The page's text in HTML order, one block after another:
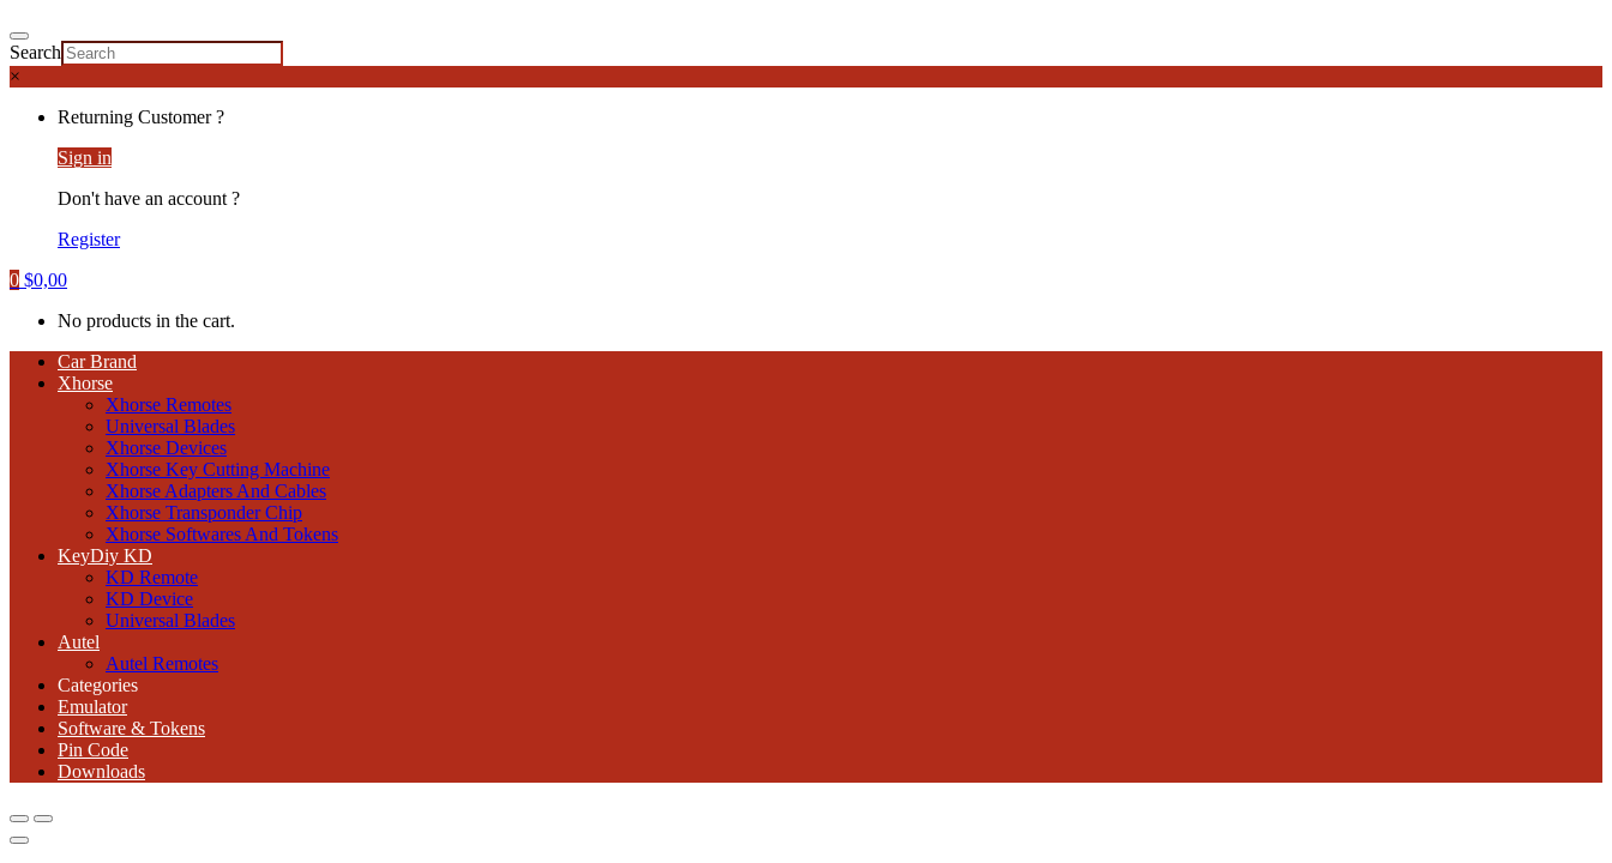
Search
×
Returning Customer ?
Sign in
Don't have an account ?
Register
0 $0,00
No products in the cart.
Car Brand
Xhorse
Xhorse Remotes
Universal Blades
Xhorse Devices
Xhorse Key Cutting Machine
Xhorse Adapters And Cables
Xhorse Transponder Chip
Xhorse Softwares And Tokens
KeyDiy KD
KD Remote
KD Device
Universal Blades
Autel
Autel Remotes
Categories
Emulator
Software & Tokens
Pin Code
Downloads